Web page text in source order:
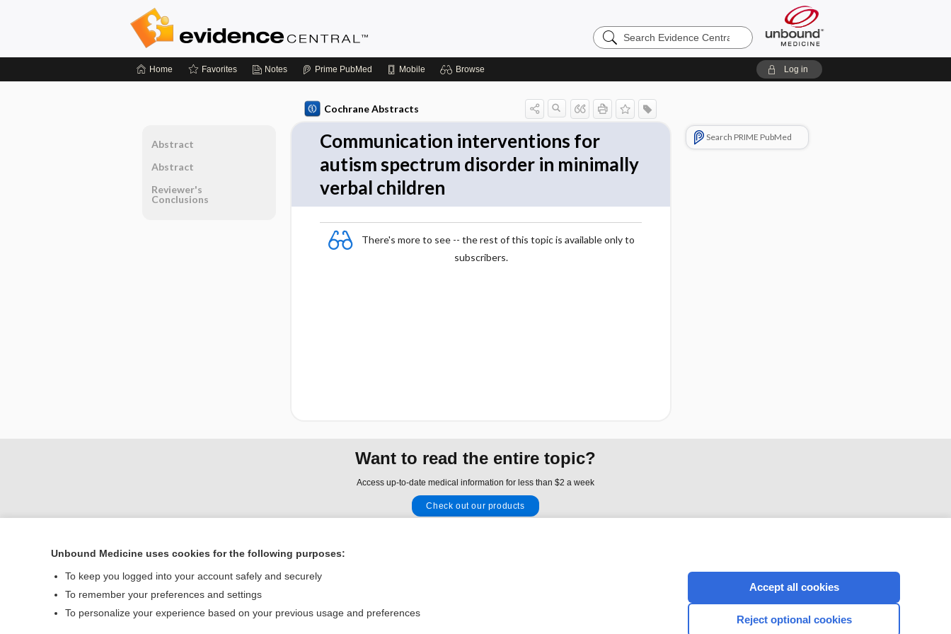
Search
Evidence
Home Favorites Notes Prime PubMed Mobile Browse Log in
Cochrane Abstracts
Communication interventions for
autism spectrum disorder in minimally
verbal children
There's more to see -- the rest of this topic is available only to
subscribers.
Search PRIME PubMed
Abstract
Abstract
Reviewer's
Conclusions
Want to read the entire topic?
Access up-to-date medical information for less than $2 a week
Check out our products
Home
Contact Us
Unbound Medicine uses cookies for the following purposes:
To keep you logged into your account safely and securely
To remember your preferences and settings
To personalize your experience based on your previous usage and preferences
Accept all cookies
Reject optional cookies